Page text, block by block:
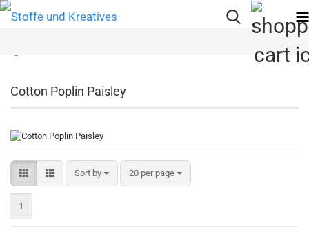
Cotton Poplin Paisley
Sort by
Sort by 20 per page
per page
1